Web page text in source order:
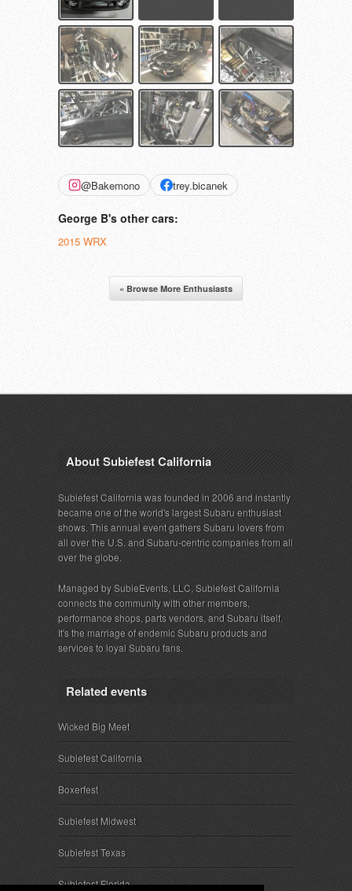
@Bakemono trey.bicanek
George B's other cars:
2015 WRX
« Browse More Enthusiasts
About Subiefest California
Subiefest California was founded in 2006 and instantly
became one of the world's largest Subaru enthusiast
shows. This annual event gathers Subaru lovers from
all over the U.S. and Subaru-centric companies from all
over the globe.
Managed by SubieEvents, LLC, Subiefest California
connects the community with other members,
performance shops, parts vendors, and Subaru itself.
It's the marriage of endemic Subaru products and
services to loyal Subaru fans.
Related events
Wicked Big Meet
Subiefest California
Boxerfest
Subiefest Midwest
Subiefest Texas
Subiefest Florida